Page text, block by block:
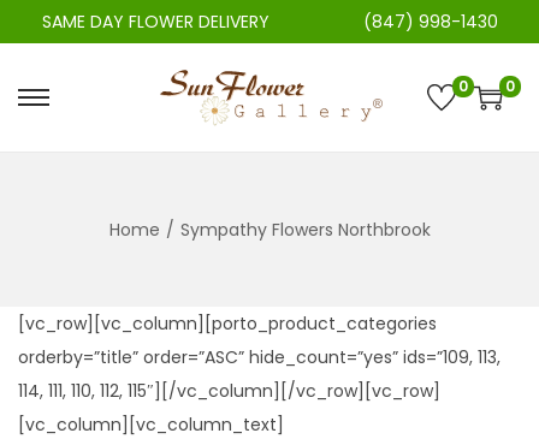
SAME DAY FLOWER DELIVERY (847) 998-1430
n
a
v
i
c
o
n
t
0 0
Home / Sympathy Flowers Northbrook
[vc_row][vc_column][porto_product_categories
orderby=”title” order=”ASC” hide_count=”yes” ids=”109, 113,
114, 111, 110, 112, 115″][/vc_column][/vc_row][vc_row]
[vc_column][vc_column_text]